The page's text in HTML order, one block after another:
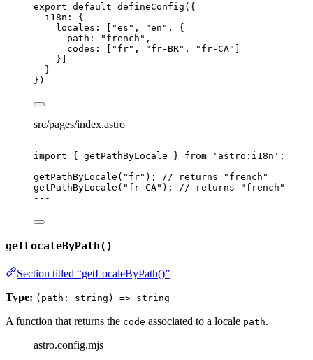
export default defineConfig ({
i18n: {
locales: [ "es " , "en " , {
path:
" french " ,
codes: [ " fr" , " fr-BR" , " fr-CA" ]
}]
}
})
src/pages/index.astro
---
import { getPathByLocale } from ' astro:i18n ' ;
getPathByLocale ( " fr" );
// returns "french"
getPathByLocale ( " fr-CA" );
// returns "french"
---
getLocaleByPath()
Section titled “getLocaleByPath()”
Type: (path: string) => string
A function that returns the code associated to a locale path.
astro.config.mjs